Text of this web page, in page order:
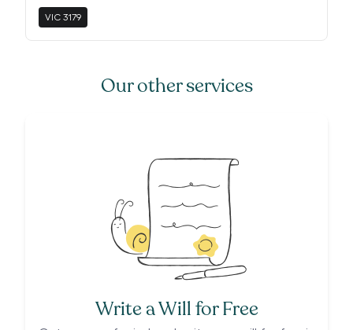
VIC 3179
Our other services
Write a Will for Free